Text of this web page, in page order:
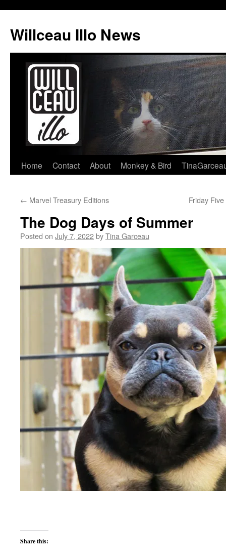
content
Willceau Illo News
Home Contact About Monkey & Bird
← Marvel Treasury Editions Friday
The Dog Days of Summer
Posted on July 7, 2022byTina Garceau
Share this: